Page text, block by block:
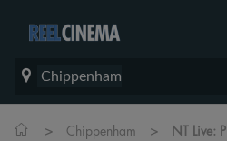
Chippenham
> Chippenham > NT Live: